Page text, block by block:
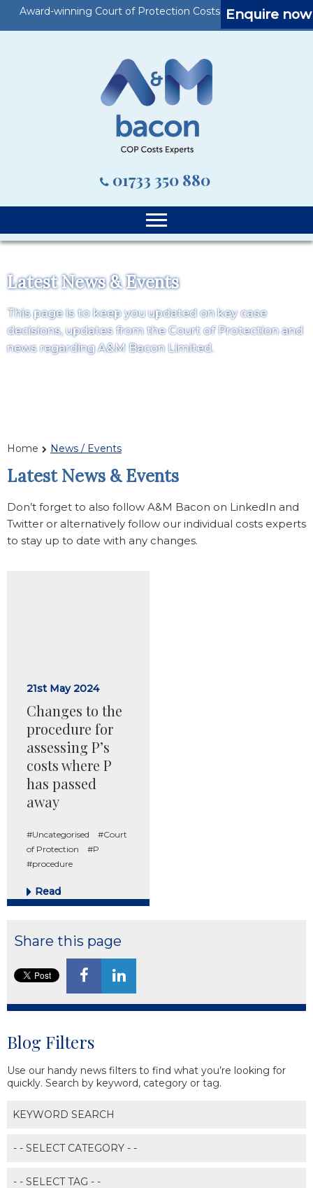
Award-winning Court of Protection Costs Specialists
01733 350 880
Enquire now
Latest News & Events
This page is to keep you updated on key case
decisions, updates from the Court of Protection and
news regarding A&M Bacon Limited.
Home News / Events
Latest News & Events
Don’t forget to also follow A&M Bacon on LinkedIn and
Twitter or alternatively follow our individual costs experts
to stay up to date with any changes.
21st May 2024
Changes to the
procedure for
assessing P’s
costs where P
has passed
away
#Uncategorised
#Court
of Protection
#P
#procedure
Read
Share this page
Blog Filters
Use our handy news filters to find what you’re looking for
quickly. Search by keyword, category or tag.